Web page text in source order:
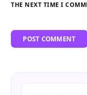
THE NEXT TIME I